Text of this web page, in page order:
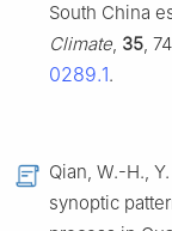
South China
Climate, 35,
0289.1.
Qian, W.-H.,
synoptic